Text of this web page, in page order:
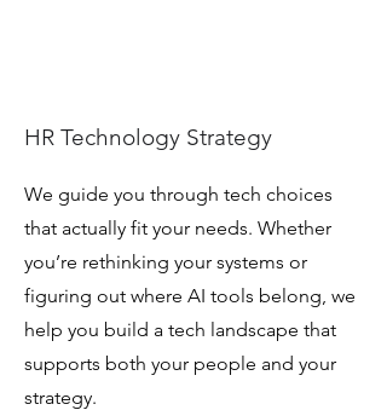
HR Technology Strategy
We guide you through tech choices
that actually fit your needs. Whether
you’re rethinking your systems or
figuring out where AI tools belong, we
help you build a tech landscape that
supports both your people and your
strategy.